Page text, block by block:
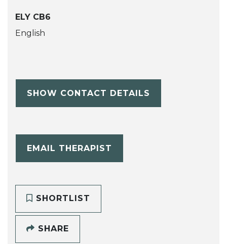
ELY CB6
English
SHOW CONTACT DETAILS
EMAIL THERAPIST
SHORTLIST
SHARE